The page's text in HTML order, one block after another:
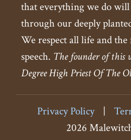
that everything we do will
through our deeply
We respect all life and
speech. The founder of this
Degree High Priest Of The
Privacy Policy |
2026